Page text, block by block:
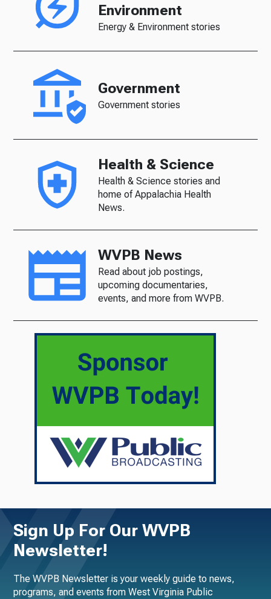
Environment
Energy & Environment stories
Government
Government stories
Health & Science
Health & Science stories and
home of Appalachia Health
News.
WVPB News
Read about job postings,
upcoming documentaries,
events, and more from WVPB.
Sign Up For Our WVPB
Newsletter!
The WVPB Newsletter is your weekly guide to news,
programs, and events from West Virginia Public